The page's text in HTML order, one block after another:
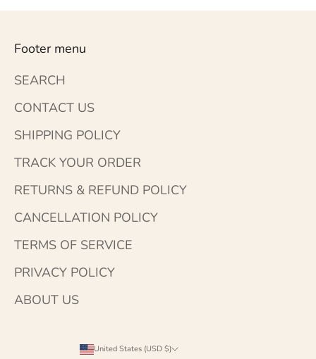
Footer menu
SEARCH
CONTACT US
SHIPPING POLICY
TRACK YOUR ORDER
RETURNS & REFUND POLICY
CANCELLATION POLICY
TERMS OF SERVICE
PRIVACY POLICY
ABOUT US
United States (USD $)